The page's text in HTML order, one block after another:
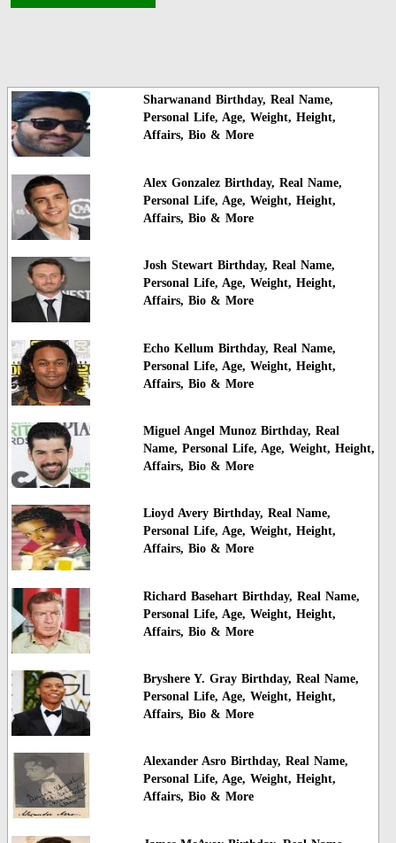
Sharwanand Birthday, Real Name,
Personal Life, Age, Weight, Height,
Affairs, Bio & More
Alex Gonzalez Birthday, Real Name,
Personal Life, Age, Weight, Height,
Affairs, Bio & More
Josh Stewart Birthday, Real Name,
Personal Life, Age, Weight, Height,
Affairs, Bio & More
Echo Kellum Birthday, Real Name,
Personal Life, Age, Weight, Height,
Affairs, Bio & More
Miguel Angel Munoz Birthday, Real
Name, Personal Life, Age, Weight, Height,
Affairs, Bio & More
Lioyd Avery Birthday, Real Name,
Personal Life, Age, Weight, Height,
Affairs, Bio & More
Richard Basehart Birthday, Real Name,
Personal Life, Age, Weight, Height,
Affairs, Bio & More
Bryshere Y. Gray Birthday, Real Name,
Personal Life, Age, Weight, Height,
Affairs, Bio & More
Alexander Asro Birthday, Real Name,
Personal Life, Age, Weight, Height,
Affairs, Bio & More